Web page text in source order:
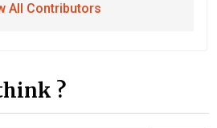
All Contributors
?